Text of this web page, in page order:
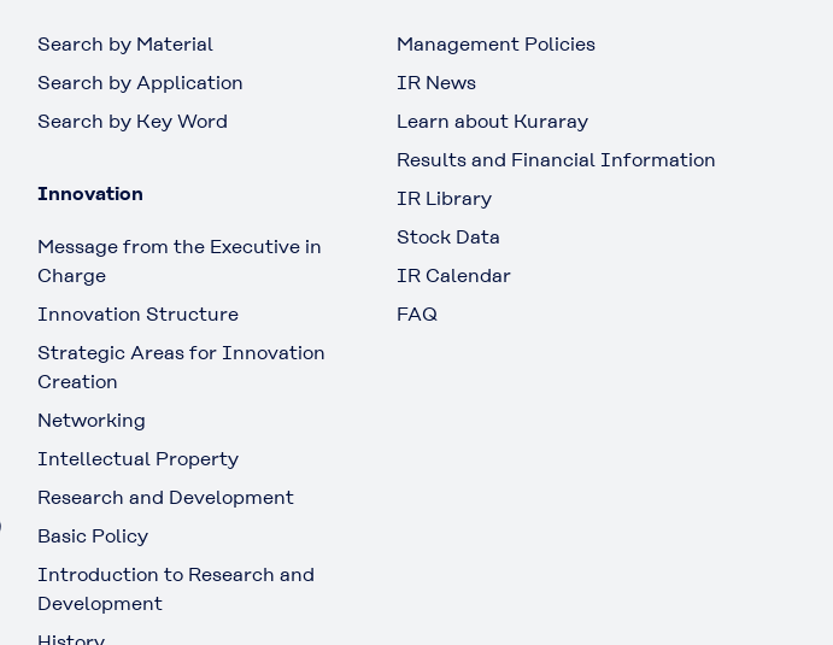
Search by Material
Search by Application
Search by Key Word
Innovation
Message from the Executive in
Charge
Innovation Structure
Strategic Areas for Innovation
Creation
Networking
Intellectual Property
Research and Development
Basic Policy
Introduction to Research and
Development
Management Policies
IR News
Learn about Kuraray
Results and Financial Information
IR Library
Stock Data
IR Calendar
FAQ